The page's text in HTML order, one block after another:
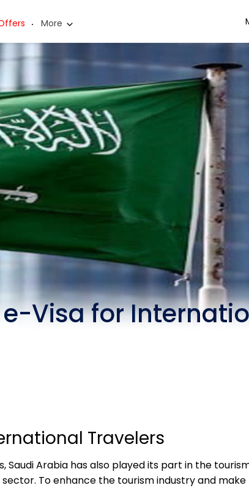
More
Visa for
Travelers
Arabia has also played its part in the
To enhance the tourism industry and